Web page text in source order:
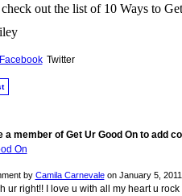
out the list of 10 Ways to
Twitter
Facebook
a member of Get Ur Good On to add
On
by Camila Carnevaleon January 5,
ur right!! I love u with all my heart u rock